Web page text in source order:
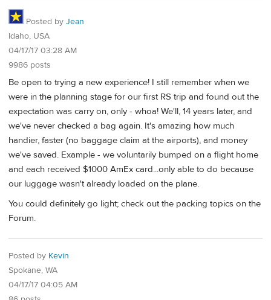
Posted by Jean
Idaho, USA
04/17/17 03:28 AM
9986 posts
Be open to trying a new experience! I still remember when we
were in the planning stage for our first RS trip and found out the
expectation was carry on, only - whoa! We'll, 14 years later, and
we've never checked a bag again. It's amazing how much
handier, faster (no baggage claim at the airports), and money
we've saved. Example - we voluntarily bumped on a flight home
and each received $1000 AmEx card...only able to do because
our luggage wasn't already loaded on the plane.
You could definitely go light; check out the packing topics on the
Forum.
Posted by Kevin
Spokane, WA
04/17/17 04:05 AM